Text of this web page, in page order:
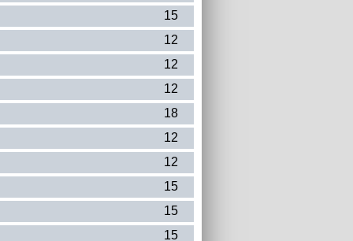
15
12
12
12
18
12
12
15
15
15